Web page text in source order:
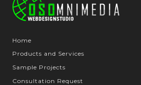
Home
Products and Services
Sample Projects
Consultation Request